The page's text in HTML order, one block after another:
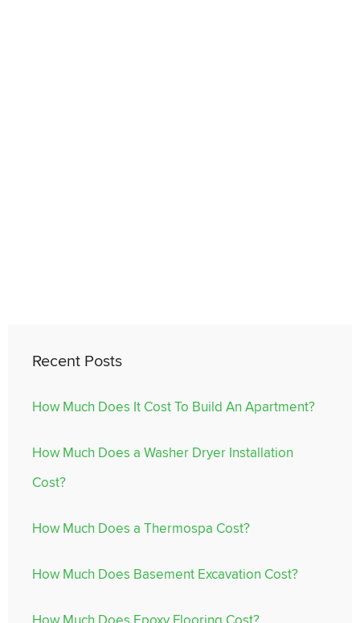
Recent Posts
How Much Does It Cost To Build An Apartment?
How Much Does a Washer Dryer Installation
Cost?
How Much Does a Thermospa Cost?
How Much Does Basement Excavation Cost?